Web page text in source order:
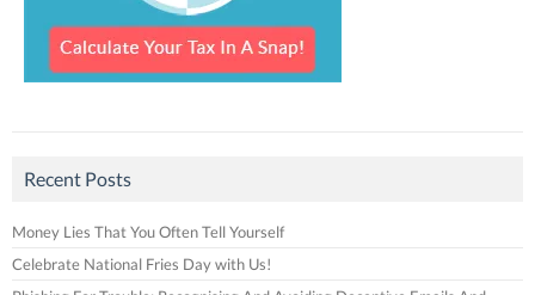
Recent Posts
Money Lies That You Often Tell Yourself
Celebrate National Fries Day with Us!